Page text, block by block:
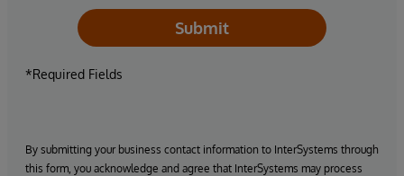
Submit
*Required Fields
By submitting your business contact information to InterSystems through
this form, you acknowledge and agree that InterSystems may process